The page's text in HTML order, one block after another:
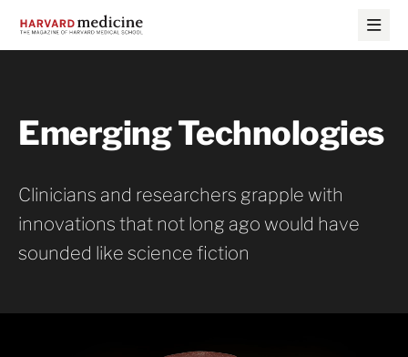
main
main
Emerging Technologies
Clinicians and researchers grapple with
innovations that not long ago would have
sounded like science fiction